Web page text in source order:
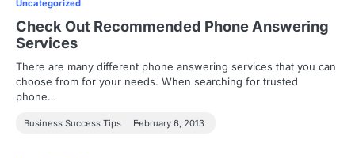
Uncategorized
Check Out Recommended Phone Answering
Services
There are many different phone answering services that you can
choose from for your needs. When searching for trusted
phone…
Business Success Tips February 6, 2013